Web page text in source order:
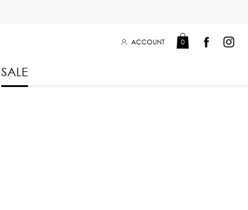
2025
Collection Drop 2
SALE
ACCOUNT 0